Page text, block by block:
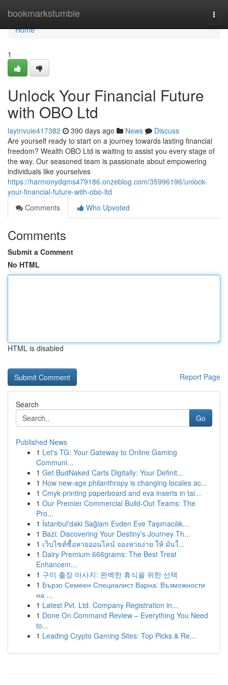
bookmarkstumble
Home
Home
1
Unlock Your Financial Future
with OBO Ltd
laytnvuie417382 390 days ago News
Discuss
Are yourself ready to start on a journey towards lasting financial
freedom? Wealth OBO Ltd is waiting to assist you every stage of
the way. Our seasoned team is passionate about empowering
individuals like yourselves
https://harmonydqms479186.onzeblog.com/35996196/unlock-
your-financial-future-with-obo-ltd
Comments
Who Upvoted
Comments
Submit a Comment
No HTML
HTML is disabled
Report Page
Search
Go
Published News
1 Let's TG: Your Gateway to Online Gaming
Communi...
1 Get BudNaked Carts Digitally: Your Definit...
1 How new-age philanthropy is changing locales ac...
1 Cmyk printing paperboard and eva inserts in tai...
1 Our Premier Commercial Build-Out Teams: The
Pro...
1 İstanbul'daki Sağlam Evden Eve Taşımacılık...
1 Bazi: Discovering Your Destiny's Journey Th...
1 เว็บไซต์ซื้อหวยออนไลน์ จองหวยง่าย ให้ มั่นใ...
1 Dairy Premium 666grams: The Best Treat
Enhancem...
1 구미 출장 마사지: 완벽한 휴식을 위한 선택
1 Бързо Семеен Специалист Варна: Възможности
на ...
1 Latest Pvt. Ltd. Company Registration in...
1 Done On Command Review – Everything You Need
to...
1 Leading Crypto Gaming Sites: Top Picks & Re...